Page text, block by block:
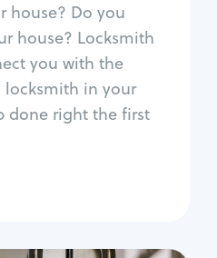
house? Do you
house? Locksmith
you with the
locksmith in your
done right the first
lock repair
lock systems